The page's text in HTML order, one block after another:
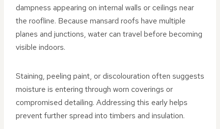
dampness appearing on internal walls or ceilings near
the roofline. Because mansard roofs have multiple
planes and junctions, water can travel before becoming
visible indoors.
Staining, peeling paint, or discolouration often suggests
moisture is entering through worn coverings or
compromised detailing. Addressing this early helps
prevent further spread into timbers and insulation.